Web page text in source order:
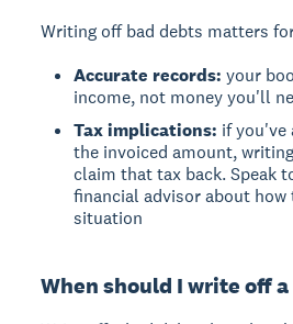
Writing off bad debts matters
Accurate records: your
income, not money you'll
Tax implications: if you've
the invoiced amount,
claim that tax back. Speak
financial advisor about
situation
When should I write off